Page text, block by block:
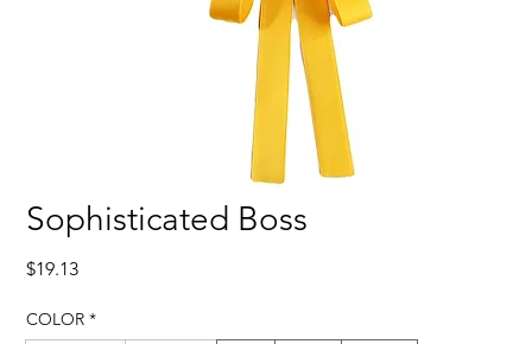
Sophisticated Boss
$19.13Price
COLOR *